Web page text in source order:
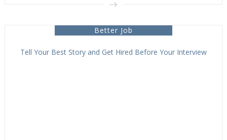
Better Job
Tell Your Best Story and Get Hired Before Your Interview